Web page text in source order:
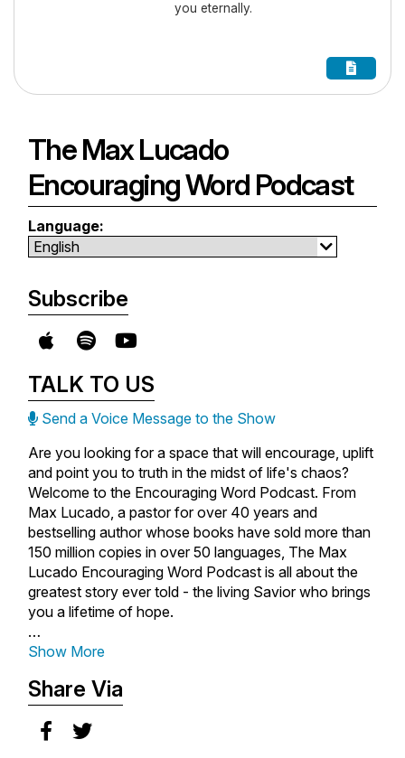
you eternally.
The Max Lucado
Encouraging Word Podcast
Language:
Subscribe
TALK TO US
Send a Voice Message to the Show
Are you looking for a space that will encourage, uplift
and point you to truth in the midst of life's chaos?
Welcome to the Encouraging Word Podcast. From
Max Lucado, a pastor for over 40 years and
bestselling author whose books have sold more than
150 million copies in over 50 languages, The Max
Lucado Encouraging Word Podcast is all about the
greatest story ever told - the living Savior who brings
you a lifetime of hope.
With rich biblical insight, heartwarming storytelling,
place your faith in a loving God who is always near
you, always for you, and always in you.
Show More
Share Via